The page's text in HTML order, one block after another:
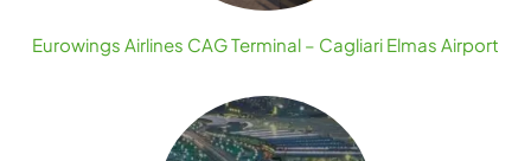
Eurowings Airlines CAG Terminal – Cagliari Elmas Airport